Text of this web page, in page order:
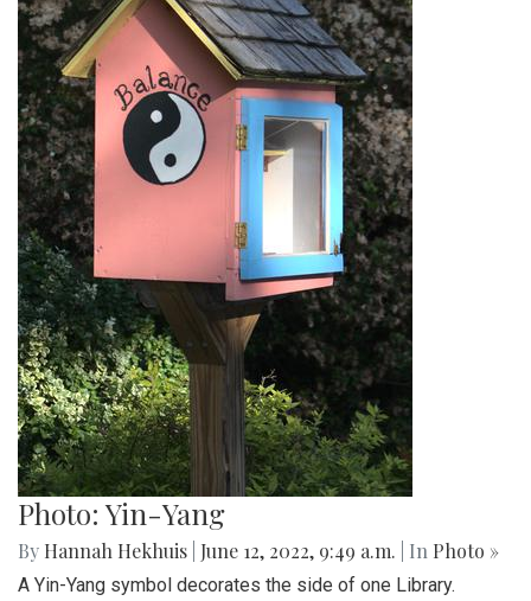
Photo: Yin-Yang
By Hannah Hekhuis June 12, 2022, 9:49 a.m. | In Photo »
A Yin-Yang symbol decorates the side of one Library.